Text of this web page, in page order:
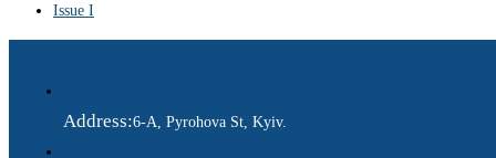
Issue I
Address:6-A, Pyrohova St, Kyiv.